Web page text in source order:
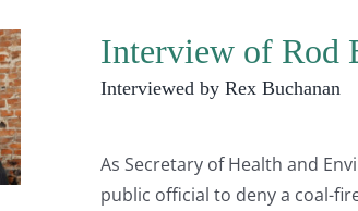
Interview of Rod
Interviewed by Rex Buchanan
As Secretary of Health and
public official to deny a coal-